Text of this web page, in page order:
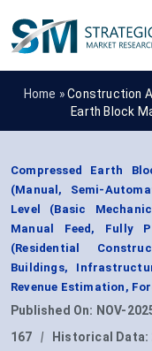
Home »Construction
Earth Block
Compressed Earth
(Manual, Semi-
Level (Basic
Manual Feed, Fully
(Residential
Buildings,
Revenue Estimation,
Published On: NOV-
167
| Historical Data: